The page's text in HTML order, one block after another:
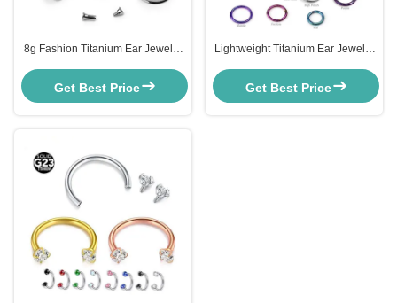
8g Fashion Titanium Ear Jewelry
Threaded Eyelet
Get Best Price
Lightweight Titanium Ear Jewelry
20g
Get Best Price